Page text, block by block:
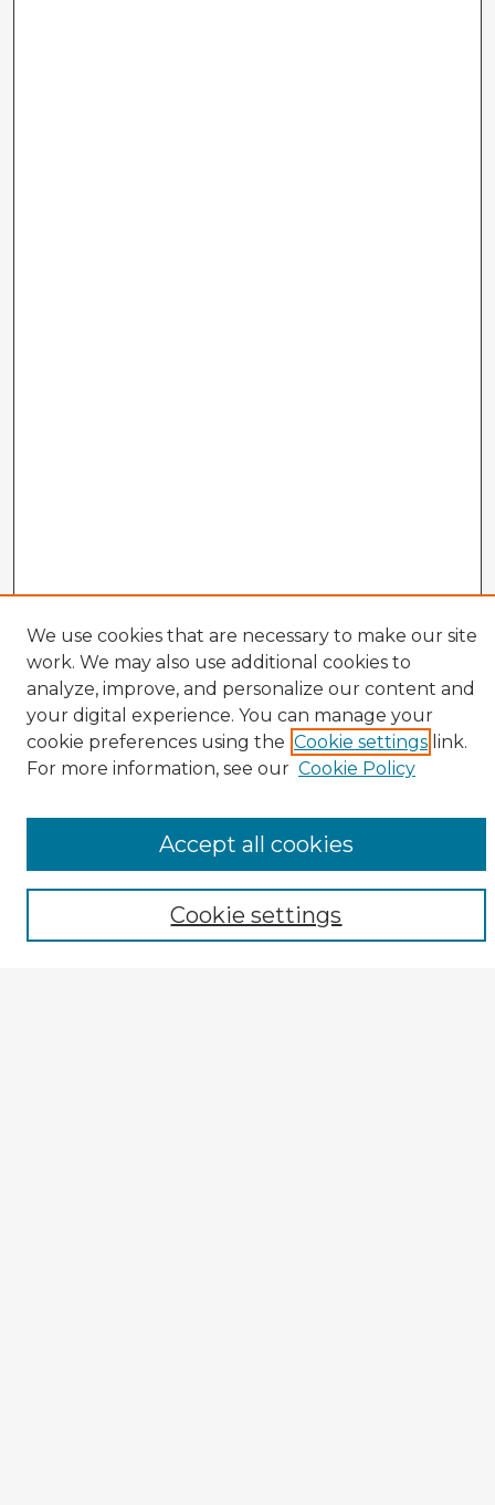
Veterans History Links
Interviews Home
About the Project
Browse Interviews by:
All Interviews
Enter search terms:
We use cookies that are necessary to make our site
work. We may also use additional cookies to
analyze, improve, and personalize our content and
your digital experience. You can manage your
cookie preferences using the Cookie settings link.
For more information, see our Cookie Policy
Cookie settings
Accept all cookies